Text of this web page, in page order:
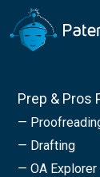
Prep & Pros
—
— Drafting
— OA Explorer